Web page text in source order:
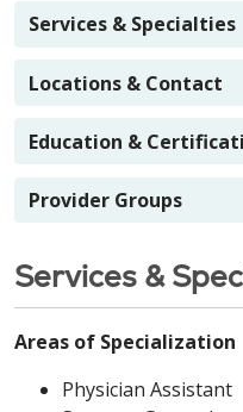
Services & Specialties
Locations & Contact
Education &
Provider Groups
Services &
Areas of Specialization
Physician Assistant